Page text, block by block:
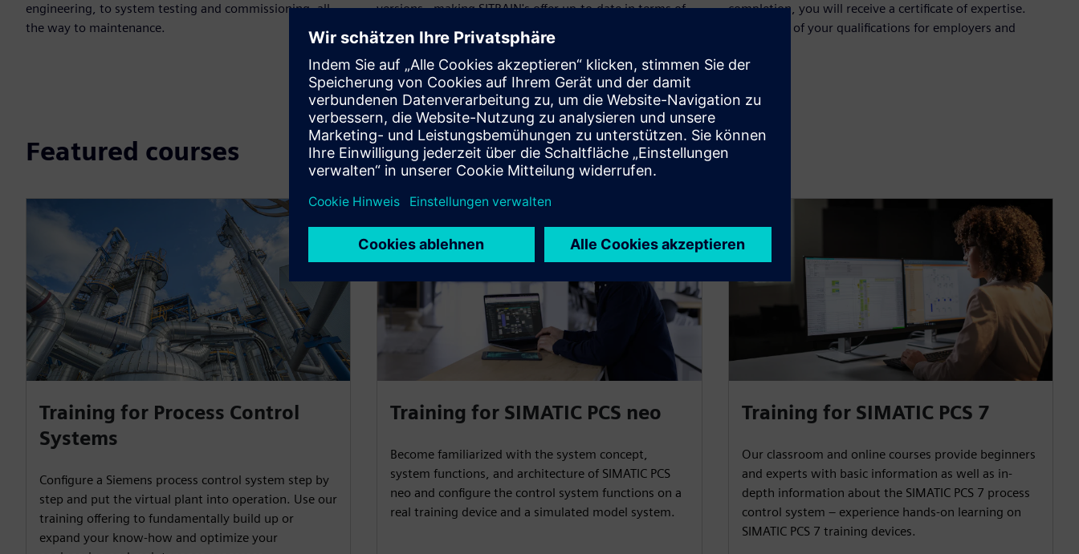
engineering, to system testing and commissioning, all
the way to maintenance.
versions - making SITRAIN's offer up-to-date in terms of
time, content and through different learning formats.
completion, you will receive a certificate of expertise.
Have proof of your qualifications for employers and
Featured courses
Training for Process Control
Systems
Configure a Siemens process control system step by
step and put the virtual plant into operation. Use our
training offering to fundamentally build up or
expand your know-how and optimize your
Training for SIMATIC PCS neo
Become familiarized with the system concept,
system functions, and architecture of SIMATIC PCS
neo and configure the control system functions on a
real training device and a simulated model system.
Training for SIMATIC PCS 7
Our classroom and online courses provide beginners
and experts with basic information as well as in-
depth information about the SIMATIC PCS 7 process
control system – experience hands-on learning on
SIMATIC PCS 7 training devices.